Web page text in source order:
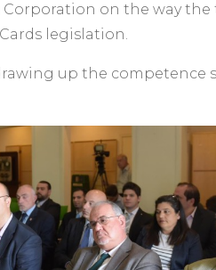
on the way the
legislation.
up the competence